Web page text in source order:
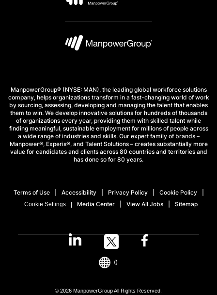
ManpowerGroup® (NYSE: MAN), the leading global workforce solutions
company, helps organizations transform in a fast-changing world of work
by sourcing, assessing, developing and managing the talent that enables
them to win. We develop innovative solutions for hundreds of thousands
of organizations every year, providing them with skilled talent while
finding meaningful, sustainable employment for millions of people across
a wide range of industries and skills. Our expert family of brands –
Manpower®, Experis®, and Talent Solutions – creates substantially more
value for candidates and clients across 80 countries and territories and
has done so for 80 years.
Terms of Use Accessibility Privacy Policy Cookie Policy
Cookie Settings Media Center View All Jobs Sitemap
© 2026 ManpowerGroup All Rights Reserved.
()